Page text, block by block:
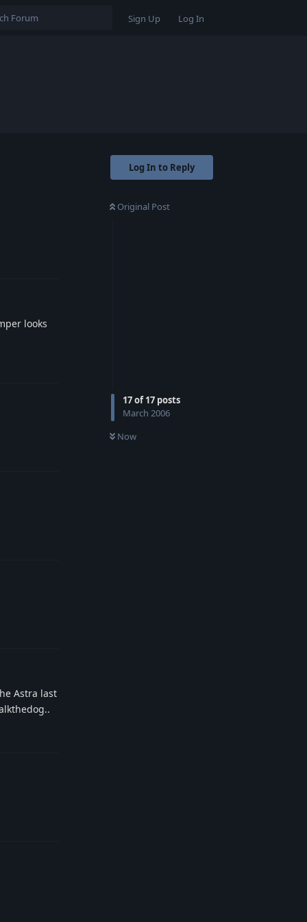
Sign Up Log In
Log In to Reply
Original Post
17of17 posts
March 2006
Now
looks
Astra last